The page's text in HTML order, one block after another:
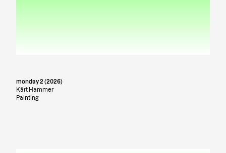
monday 2 (2026)
Kärt Hammer
Painting